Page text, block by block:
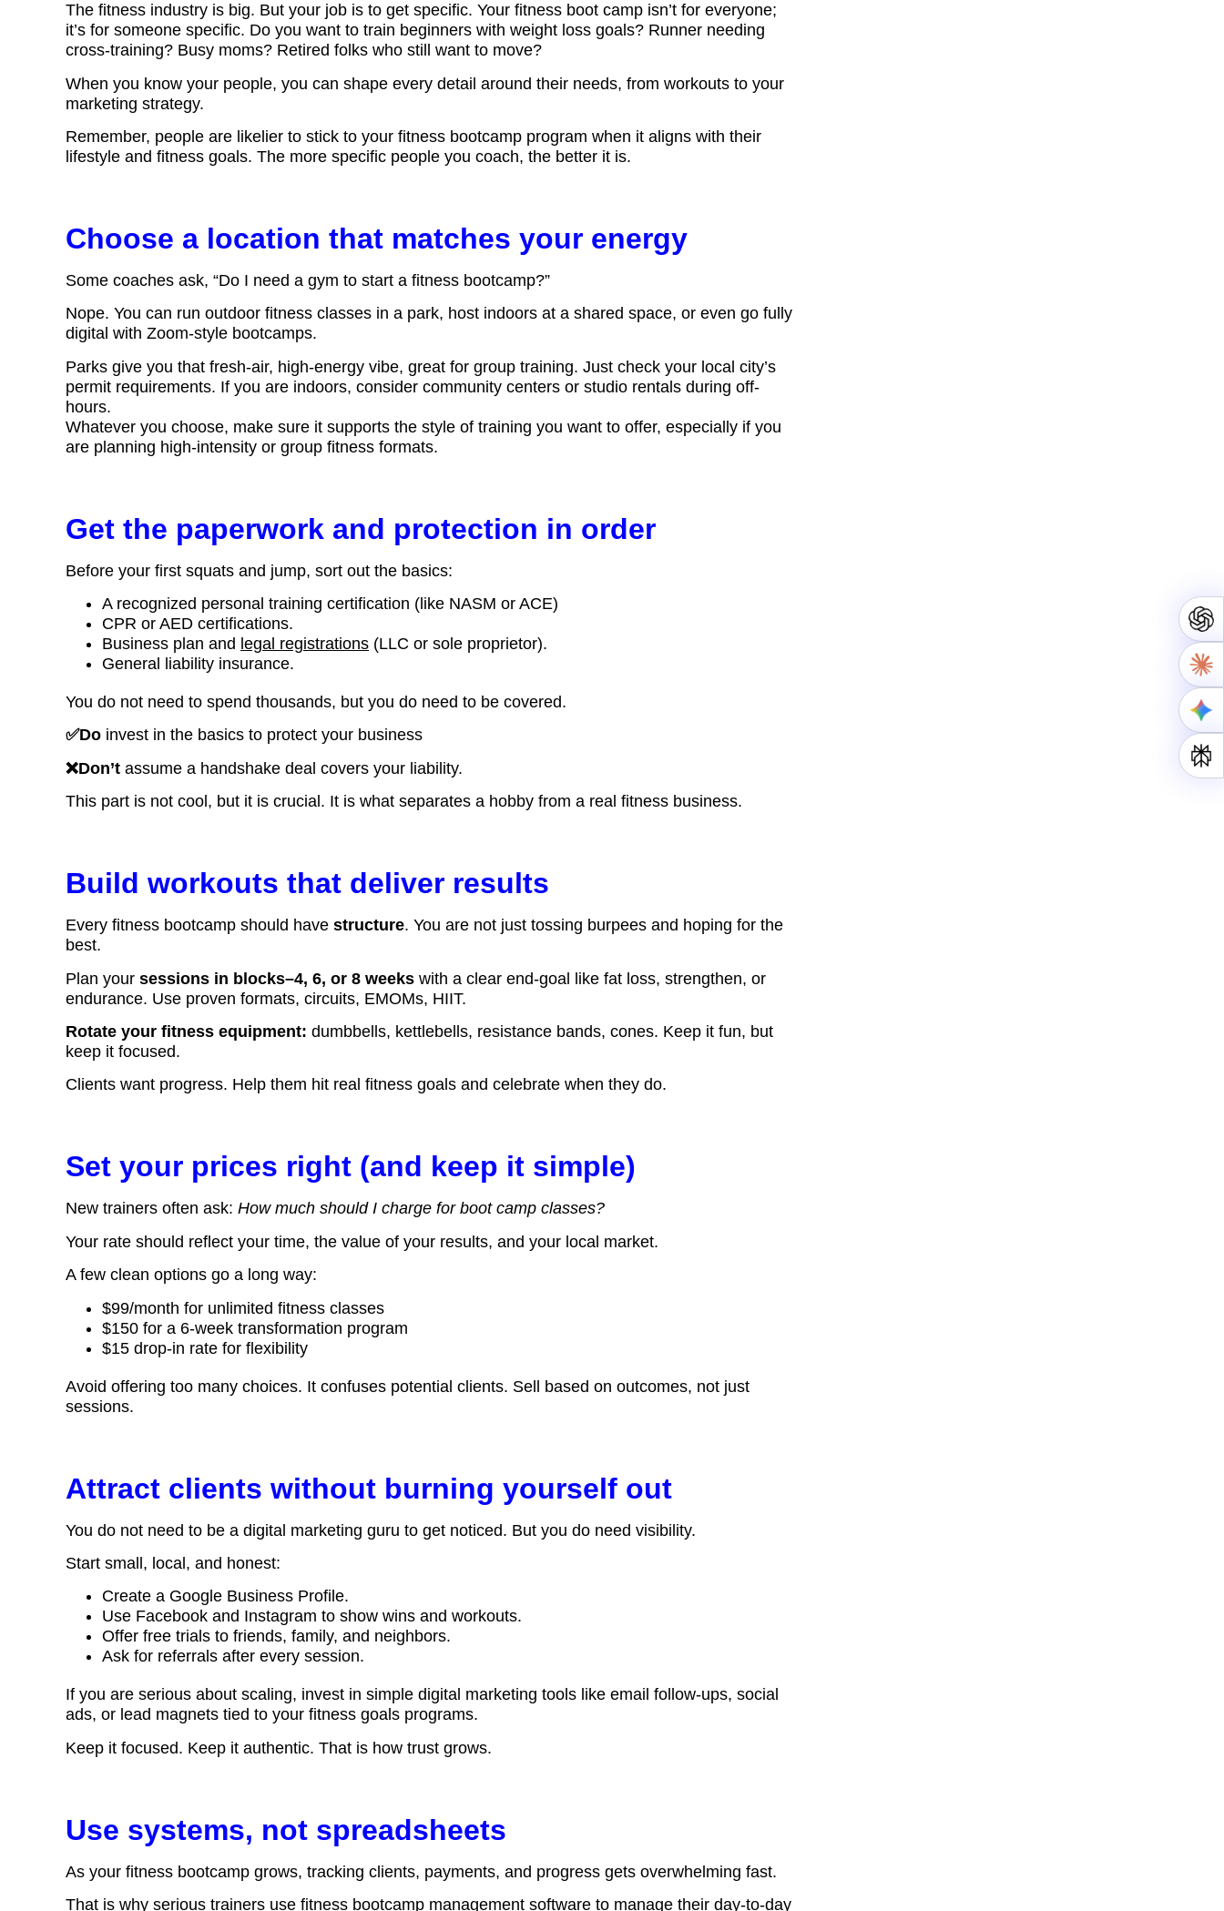
The fitness industry is big. But your job is to get specific. Your fitness boot camp isn’t for everyone;
it’s for someone specific. Do you want to train beginners with weight loss goals? Runner needing
cross-training? Busy moms? Retired folks who still want to move?
When you know your people, you can shape every detail around their needs, from workouts to your
marketing strategy.
Remember, people are likelier to stick to your fitness bootcamp program when it aligns with their
lifestyle and fitness goals. The more specific people you coach, the better it is.
Choose a location that matches your energy
Some coaches ask, “Do I need a gym to start a fitness bootcamp?”
Nope. You can run outdoor fitness classes in a park, host indoors at a shared space, or even go fully
digital with Zoom-style bootcamps.
Parks give you that fresh-air, high-energy vibe, great for group training. Just check your local city’s
permit requirements. If you are indoors, consider community centers or studio rentals during off-
hours.
Whatever you choose, make sure it supports the style of training you want to offer, especially if you
are planning high-intensity or group fitness formats.
Get the paperwork and protection in order
Before your first squats and jump, sort out the basics:
A recognized personal training certification (like NASM or ACE)
CPR or AED certifications.
Business plan and legal registrations (LLC or sole proprietor).
General liability insurance.
You do not need to spend thousands, but you do need to be covered.
✅Do invest in the basics to protect your business
❌Don’t assume a handshake deal covers your liability.
This part is not cool, but it is crucial. It is what separates a hobby from a real fitness business.
Build workouts that deliver results
Every fitness bootcamp should have structure. You are not just tossing burpees and hoping for the
best.
Plan your sessions in blocks–4, 6, or 8 weeks with a clear end-goal like fat loss, strengthen, or
endurance. Use proven formats, circuits, EMOMs, HIIT.
Rotate your fitness equipment: dumbbells, kettlebells, resistance bands, cones. Keep it fun, but
keep it focused.
Clients want progress. Help them hit real fitness goals and celebrate when they do.
Set your prices right (and keep it simple)
New trainers often ask: How much should I charge for boot camp classes?
Your rate should reflect your time, the value of your results, and your local market.
A few clean options go a long way:
$99/month for unlimited fitness classes
$150 for a 6-week transformation program
$15 drop-in rate for flexibility
Avoid offering too many choices. It confuses potential clients. Sell based on outcomes, not just
sessions.
Attract clients without burning yourself out
You do not need to be a digital marketing guru to get noticed. But you do need visibility.
Start small, local, and honest:
Create a Google Business Profile.
Use Facebook and Instagram to show wins and workouts.
Offer free trials to friends, family, and neighbors.
Ask for referrals after every session.
If you are serious about scaling, invest in simple digital marketing tools like email follow-ups, social
ads, or lead magnets tied to your fitness goals programs.
Keep it focused. Keep it authentic. That is how trust grows.
Use systems, not spreadsheets
As your fitness bootcamp grows, tracking clients, payments, and progress gets overwhelming fast.
That is why serious trainers use fitness bootcamp management software to manage their day-to-day